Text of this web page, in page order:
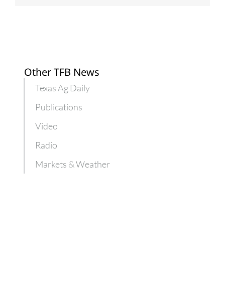
Other TFB News
Texas Ag Daily
Publications
Video
Radio
Markets & Weather